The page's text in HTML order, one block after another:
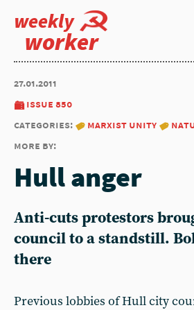
weekly
worker
27.01.2011
issue 850
categories:
marxist unity
more by:
Hull anger
Anti-cuts protestors
council to a standstill.
there
Previous lobbies of Hull city